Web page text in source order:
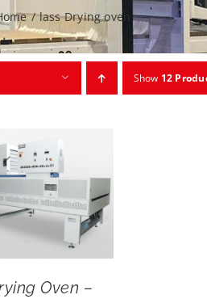
/ lass Drying oven
Show 12
Oven –